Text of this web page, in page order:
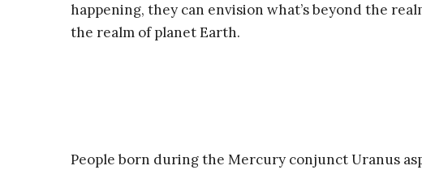
happening, they can envision what’s beyond the
the realm of planet Earth.
People born during the Mercury conjunct Uranus